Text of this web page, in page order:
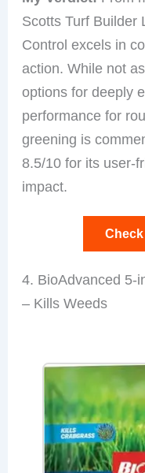
Scotts Turf Builder
Control excels in
action. While not
options for deeply
performance for
greening is
8.5/10 for its user-
impact.
4. BioAdvanced 5-
– Kills Weeds